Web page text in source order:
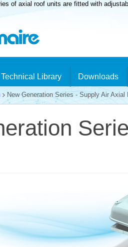
of axial roof units are fitted with
Technical Library Downloads
New Generation Series - Supply Air Axial